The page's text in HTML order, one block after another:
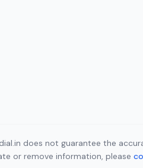
does not guarantee the
or remove information, please